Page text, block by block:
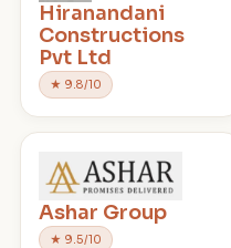
Hiranandani
Constructions
Pvt Ltd
★ 9.8/10
Ashar Group
★ 9.5/10